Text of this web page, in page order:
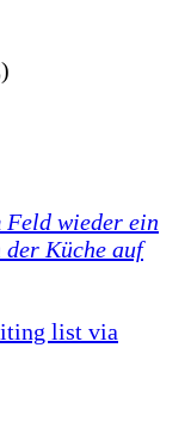
Feld wieder ein
Küche auf
list via